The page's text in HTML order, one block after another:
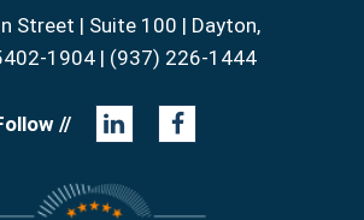
Street | Suite 100 | Dayton,
1904 | (937) 226-1444
//